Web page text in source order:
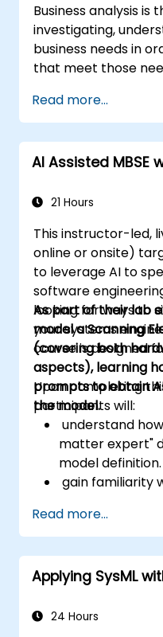
Business analysis is
investigating,
business needs in
that meet those
organizations and in
solutions. The goal
ensure that
or organizational
role in ensuring the
that implemented
feasible, and fully
needs.
Read more...
AI Assisted MBSE
21 Hours
This instructor-led,
online or onsite)
to leverage AI to
software
looking for ways to
your systems
course is designed
As part of their lab
model a Scanning
(covering both
aspects), learning
prompts to obtain
the model.
Upon completing
participants will:
understand
matter expert"
model definition.
gain familiarity
Behavior, and
learn how to
incorporate
generate
generate
Read more...
Applying SysML
24 Hours